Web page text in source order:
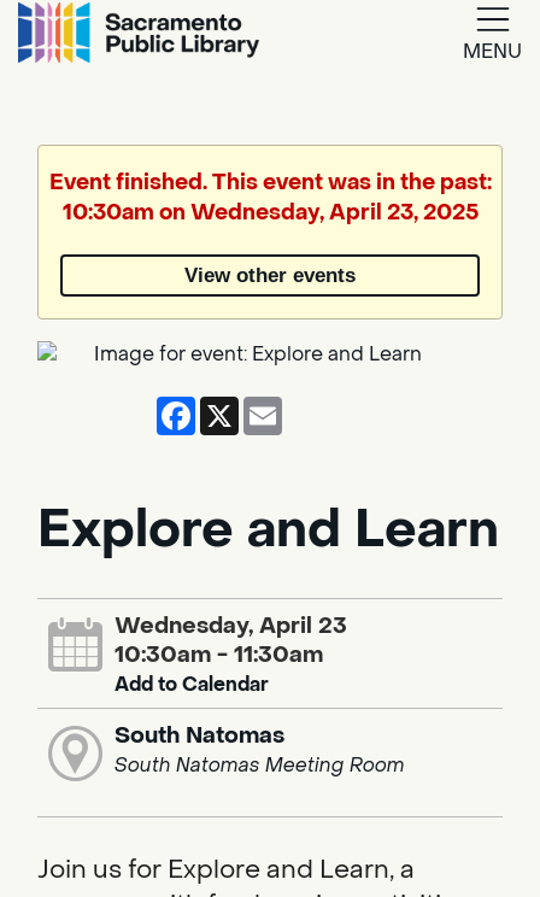
MENU
Translate
by
Event finished. This event was in the past:
10:30am on Wednesday, April 23, 2025
View other events
Facebook
X
Explore and Learn
Wednesday, April 23
10:30am - 11:30am
Add to Calendar
South Natomas
South Natomas Meeting Room
Join us for Explore and Learn, a